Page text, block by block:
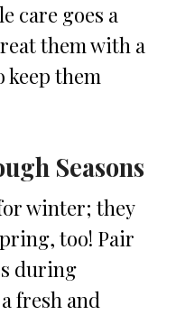
care goes a
them with a
them
Seasons
winter; they
too! Pair
during
fresh and